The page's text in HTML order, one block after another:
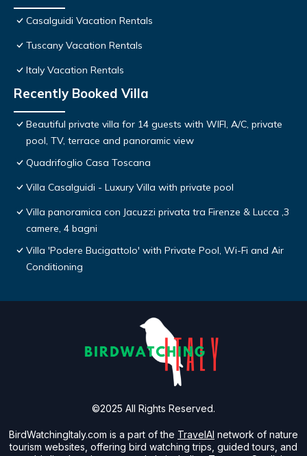
Casalguidi Vacation Rentals
Tuscany Vacation Rentals
Italy Vacation Rentals
Recently Booked Villa
Beautiful private villa for 14 guests with WIFI, A/C, private
pool, TV, terrace and panoramic view
Quadrifoglio Casa Toscana
Villa Casalguidi - Luxury Villa with private pool
Villa panoramica con Jacuzzi privata tra Firenze & Lucca ,3
camere, 4 bagni
Villa 'Podere Bucigattolo' with Private Pool, Wi-Fi and Air
Conditioning
BirdWatchingItaly.com is a part of the TravelAI network of nature
tourism websites, offering bird watching trips, guided tours, and
©2025 All Rights Reserved.